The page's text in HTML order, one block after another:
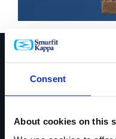
Consent
About cookies on this
Talk to
how we
solve